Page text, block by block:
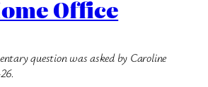
Office
question was asked by Caroline